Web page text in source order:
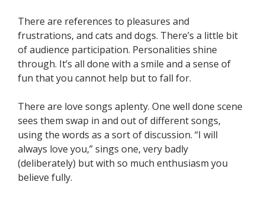
There are references to pleasures and
frustrations, and cats and dogs. There’s a little bit
of audience participation. Personalities shine
through. It’s all done with a smile and a sense of
fun that you cannot help but to fall for.
There are love songs aplenty. One well done scene
sees them swap in and out of different songs,
using the words as a sort of discussion. “I will
always love you,” sings one, very badly
(deliberately) but with so much enthusiasm you
believe fully.